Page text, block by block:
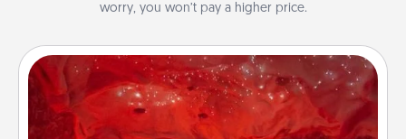
worry, you won’t pay a higher price.
Salt Caves